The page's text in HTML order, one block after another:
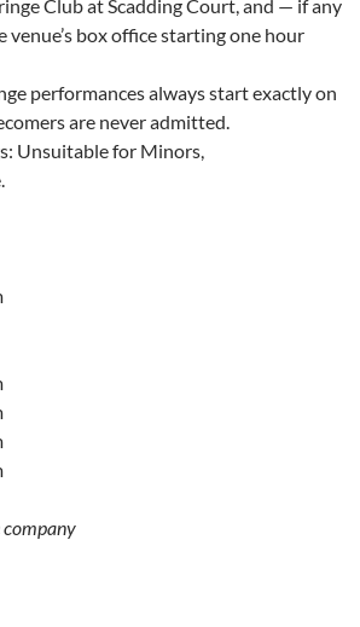
Club at Scadding Court, and — if any
box office starting one hour
performances always start exactly on
are never admitted.
Unsuitable for Minors,
company